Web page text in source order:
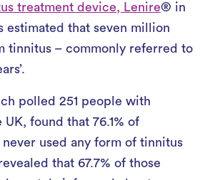
treatment device, Lenire® in
estimated that seven million
tinnitus – commonly referred to
polled 251 people with
found that 76.1% of
used any form of tinnitus
that 67.7% of those